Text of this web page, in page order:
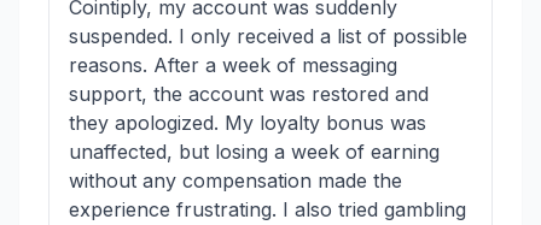
Cointiply, my account was suddenly
suspended. I only received a list of possible
reasons. After a week of messaging
support, the account was restored and
they apologized. My loyalty bonus was
unaffected, but losing a week of earning
without any compensation made the
experience frustrating. I also tried gambling